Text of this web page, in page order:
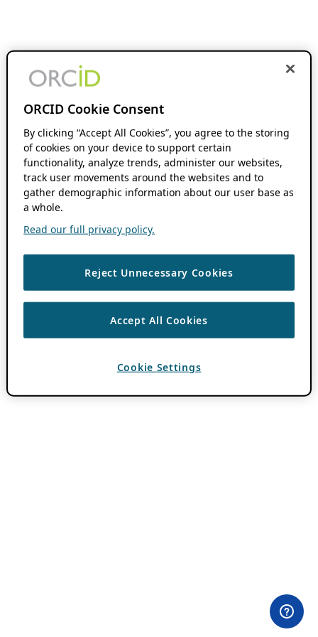
ORCID Cookie Consent
By clicking “Accept All Cookies”, you agree to the storing
of cookies on your device to support certain
functionality, analyze trends, administer our websites,
track user movements around the websites and to
gather demographic information about our user base as
a whole.
Read our full privacy policy.
Reject Unnecessary Cookies
Accept All Cookies
Cookie Settings